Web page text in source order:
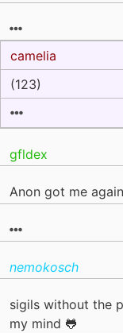
camelia
(123)
gfldex
Anon got me
nemokosch
sigils without the
my mind 🐸